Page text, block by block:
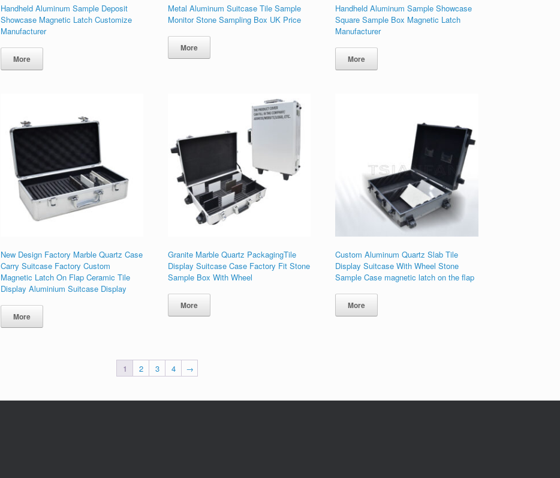
Handheld Aluminum Sample Deposit
Showcase Magnetic Latch Customize
Manufacturer
More
Metal Aluminum Suitcase Tile Sample
Monitor Stone Sampling Box UK Price
More
Handheld Aluminum Sample Showcase
Square Sample Box Magnetic Latch
Manufacturer
More
New Design Factory Marble Quartz Case
Carry Suitcase Factory Custom
Magnetic Latch On Flap Ceramic Tile
Display Aluminium Suitcase Display
More
Granite Marble Quartz PackagingTile
Display Suitcase Case Factory Fit Stone
Sample Box With Wheel
More
Custom Aluminum Quartz Slab Tile
Display Suitcase With Wheel Stone
Sample Case magnetic latch on the flap
More
1 2 3 4 →